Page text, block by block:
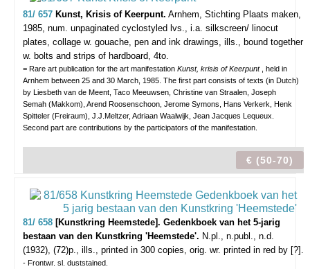
81/ 657 Kunst, Krisis of Keerpunt. Arnhem, Stichting Plaats maken,
1985, num. unpaginated cyclostyled lvs., i.a. silkscreen/ linocut
plates, collage w. gouache, pen and ink drawings, ills., bound together
w. bolts and strips of hardboard, 4to.
= Rare art publication for the art manifestation Kunst, krisis of Keerpunt
, held in
Arnhem between 25 and 30 March, 1985. The first part consists of texts (in Dutch)
by Liesbeth van de Meent, Taco Meeuwsen, Christine van Straalen, Joseph
Semah (Makkom), Arend Roosenschoon, Jerome Symons, Hans Verkerk, Henk
Spitteler (Freiraum), J.J.Meltzer, Adriaan Waalwijk, Jean Jacques Lequeux.
Second part are contributions by the participators of the manifestation.
€ (50-70)
81/ 658 [Kunstkring Heemstede]. Gedenkboek van het 5-jarig
bestaan van den Kunstkring 'Heemstede'. N.pl., n.publ., n.d.
(1932), (72)p., ills., printed in 300 copies, orig. wr. printed in red by [?].
- Frontwr. sl. duststained.